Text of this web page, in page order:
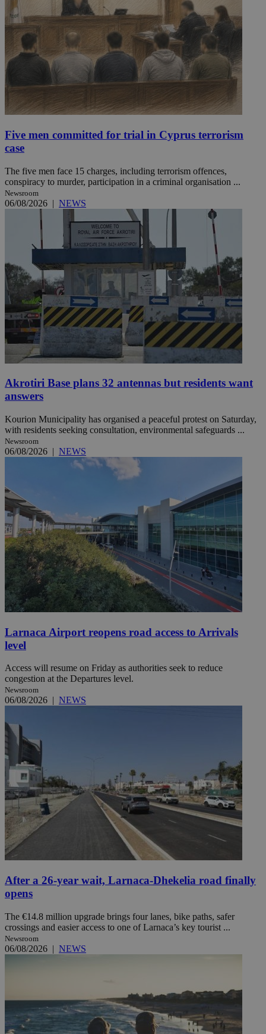
Five men committed for trial in Cyprus terrorism
case
The five men face 15 charges, including terrorism offences,
conspiracy to murder, participation in a criminal organisation ...
Newsroom
06/08/2026 | NEWS
Akrotiri Base plans 32 antennas but residents want
answers
Kourion Municipality has organised a peaceful protest on Saturday,
with residents seeking consultation, environmental safeguards ...
Newsroom
06/08/2026 | NEWS
Larnaca Airport reopens road access to Arrivals
level
Access will resume on Friday as authorities seek to reduce
congestion at the Departures level.
Newsroom
06/08/2026 | NEWS
After a 26-year wait, Larnaca-Dhekelia road finally
opens
The €14.8 million upgrade brings four lanes, bike paths, safer
crossings and easier access to one of Larnaca’s key tourist ...
Newsroom
06/08/2026 | NEWS